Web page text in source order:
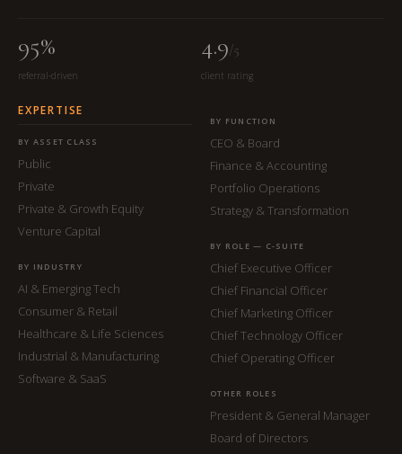
95%
referral-driven
4.9/5
client rating
EXPERTISE
BY ASSET CLASS
Public
Private
Private & Growth Equity
Venture Capital
BY INDUSTRY
AI & Emerging Tech
Consumer & Retail
Healthcare & Life Sciences
Industrial & Manufacturing
Software & SaaS
BY FUNCTION
CEO & Board
Finance & Accounting
Portfolio Operations
Strategy & Transformation
BY ROLE — C-SUITE
Chief Executive Officer
Chief Financial Officer
Chief Marketing Officer
Chief Technology Officer
Chief Operating Officer
OTHER ROLES
President & General Manager
Board of Directors